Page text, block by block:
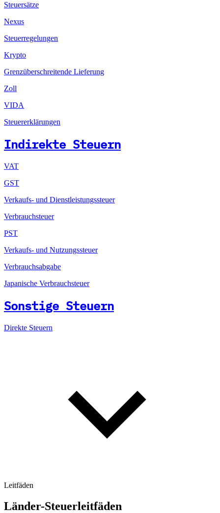
Steuersätze
Nexus
Steuerregelungen
Krypto
Grenzüberschreitende Lieferung
Zoll
VIDA
Steuererklärungen
Indirekte Steuern
VAT
GST
Verkaufs- und Dienstleistungssteuer
Verbrauchsteuer
PST
Verkaufs- und Nutzungssteuer
Verbrauchsabgabe
Japanische Verbrauchsteuer
Sonstige Steuern
Direkte Steuern
Leitfäden
Länder-Steuerleitfäden